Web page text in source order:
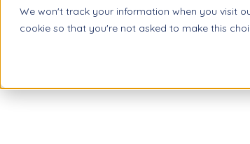
We won't track your information when you visit
cookie so that you're not asked to make this